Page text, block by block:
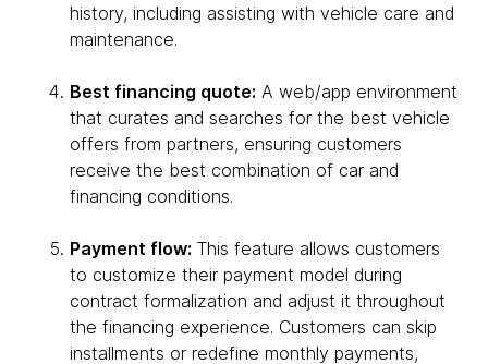
history, including assisting with vehicle care and
maintenance.
Best financing quote: A web/app environment
that curates and searches for the best vehicle
offers from partners, ensuring customers
receive the best combination of car and
financing conditions.
Payment flow: This feature allows customers
to customize their payment model during
contract formalization and adjust it throughout
the financing experience. Customers can skip
installments or redefine monthly payments,